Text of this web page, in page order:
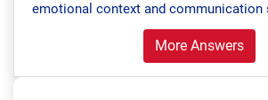
emotional context and communication
More Answers